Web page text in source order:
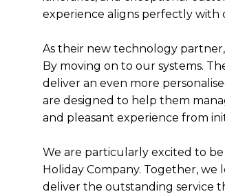
experience aligns perfectly with
As their new technology
By moving on to our systems.
deliver an even more
are designed to help them
and pleasant experience from
We are particularly excited to
Holiday Company. Together,
deliver the outstanding service